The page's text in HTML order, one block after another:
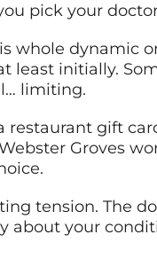
pick your
whole dynamic
least initially.
limiting.
restaurant gift
Groves
tension. The
about your